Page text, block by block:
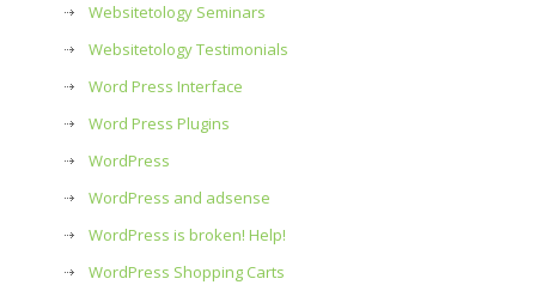
Websitetology Seminars
Websitetology Testimonials
Word Press Interface
Word Press Plugins
WordPress
WordPress and adsense
WordPress is broken! Help!
WordPress Shopping Carts